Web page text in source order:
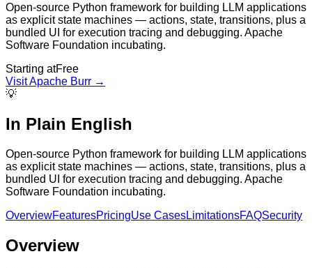
Open-source Python framework for building LLM applications
as explicit state machines — actions, state, transitions, plus a
bundled UI for execution tracing and debugging. Apache
Software Foundation incubating.
Starting atFree
VisitApache Burr →
💡
In Plain English
Open-source Python framework for building LLM applications
as explicit state machines — actions, state, transitions, plus a
bundled UI for execution tracing and debugging. Apache
Software Foundation incubating.
OverviewFeaturesPricingUse CasesLimitationsFAQSecurity
Overview